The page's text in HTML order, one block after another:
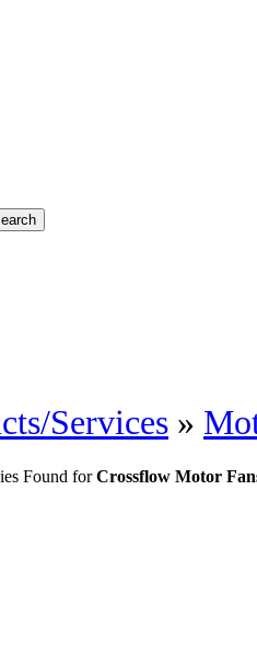
Services »
Found forCrossflow Motor